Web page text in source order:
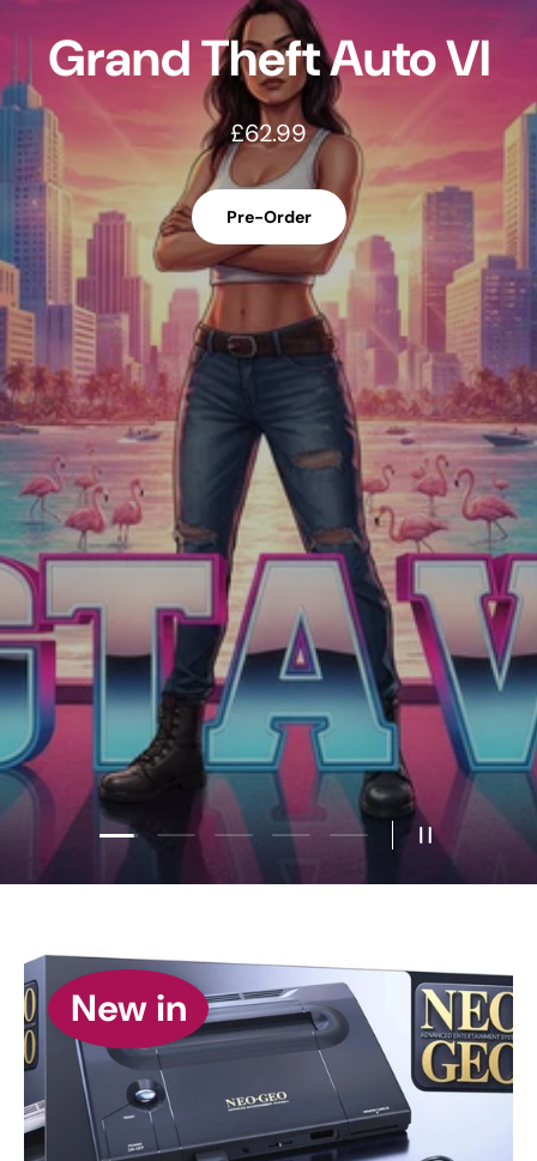
Call of Duty Modern
Warfare 4
£58.99
Pre-Order
Load slide 1 of 5
Load slide 2 of 5
Load slide 3 of 5
Load slide 4 of 5
Load slide 5 of 5
Pause
New in